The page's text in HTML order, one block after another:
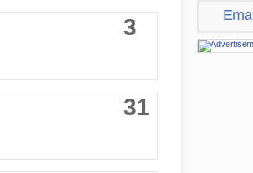
3
31